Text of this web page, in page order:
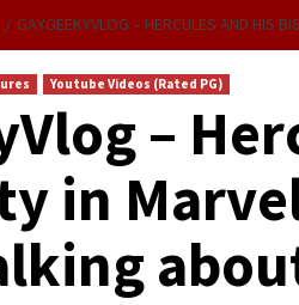
GAYGEEKYVLOG – HERCULES AND HIS
Youtube Videos (Rated PG)
–
in